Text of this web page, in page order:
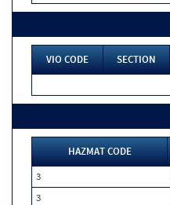
VIO CODE SECTION
HAZMAT CODE
3
3